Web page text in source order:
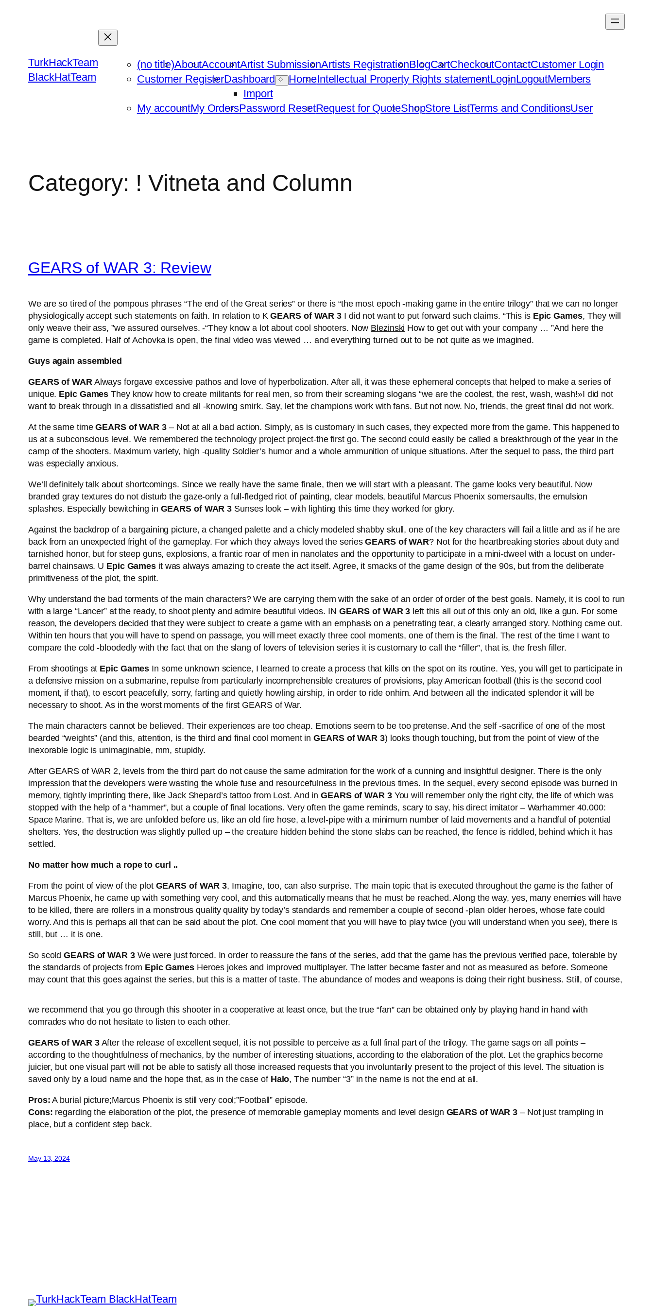
TurkHackTeam
BlackHatTeam
(no title)AboutAccountArtist SubmissionArtists RegistrationBlogCartCheckoutContactCustomer Login
Customer RegisterDashboard
Import
HomeIntellectual Property Rights statementLoginLogoutMembers
My accountMy OrdersPassword ResetRequest for QuoteShopStore ListTerms and ConditionsUser
Category: ! Vitneta and Column
GEARS of WAR 3: Review
We are so tired of the pompous phrases “The end of the Great series” or there is “the most epoch -making game in the entire trilogy” that we can no longer
physiologically accept such statements on faith. In relation to KGEARS of WAR 3 I did not want to put forward such claims. “This is Epic Games, They will
only weave their ass, ”we assured ourselves. -“They know a lot about cool shooters. Now Blezinski How to get out with your company … ”And here the
game is completed. Half of Achovka is open, the final video was viewed … and everything turned out to be not quite as we imagined.
Guys again assembled
GEARS of WARAlways forgave excessive pathos and love of hyperbolization. After all, it was these ephemeral concepts that helped to make a series of
unique. Epic Games They know how to create militants for real men, so from their screaming slogans “we are the coolest, the rest, wash, wash!»I did not
want to break through in a dissatisfied and all -knowing smirk. Say, let the champions work with fans. But not now. No, friends, the great final did not work.
At the same timeGEARS of WAR 3– Not at all a bad action. Simply, as is customary in such cases, they expected more from the game. This happened to
us at a subconscious level. We remembered the technology project project-the first go. The second could easily be called a breakthrough of the year in the
camp of the shooters. Maximum variety, high -quality Soldier’s humor and a whole ammunition of unique situations. After the sequel to pass, the third part
was especially anxious.
We’ll definitely talk about shortcomings. Since we really have the same finale, then we will start with a pleasant. The game looks very beautiful. Now
branded gray textures do not disturb the gaze-only a full-fledged riot of painting, clear models, beautiful Marcus Phoenix somersaults, the emulsion
splashes. Especially bewitching in GEARS of WAR 3 Sunses look – with lighting this time they worked for glory.
Against the backdrop of a bargaining picture, a changed palette and a chicly modeled shabby skull, one of the key characters will fail a little and as if he are
back from an unexpected fright of the gameplay. For which they always loved the seriesGEARS of WAR? Not for the heartbreaking stories about duty and
tarnished honor, but for steep guns, explosions, a frantic roar of men in nanolates and the opportunity to participate in a mini-dweel with a locust on under-
barrel chainsaws. U Epic Games it was always amazing to create the act itself. Agree, it smacks of the game design of the 90s, but from the deliberate
primitiveness of the plot, the spirit.
Why understand the bad torments of the main characters? We are carrying them with the sake of an order of order of the best goals. Namely, it is cool to run
with a large “Lancer” at the ready, to shoot plenty and admire beautiful videos. IN GEARS of WAR 3 left this all out of this only an old, like a gun. For some
reason, the developers decided that they were subject to create a game with an emphasis on a penetrating tear, a clearly arranged story. Nothing came out.
Within ten hours that you will have to spend on passage, you will meet exactly three cool moments, one of them is the final. The rest of the time I want to
compare the cold -bloodedly with the fact that on the slang of lovers of television series it is customary to call the “filler”, that is, the fresh filler.
From shootings at Epic Games In some unknown science, I learned to create a process that kills on the spot on its routine. Yes, you will get to participate in
a defensive mission on a submarine, repulse from particularly incomprehensible creatures of provisions, play American football (this is the second cool
moment, if that), to escort peacefully, sorry, farting and quietly howling airship, in order to ride onhim. And between all the indicated splendor it will be
necessary to shoot. As in the worst moments of the first GEARS of War.
The main characters cannot be believed. Their experiences are too cheap. Emotions seem to be too pretense. And the self -sacrifice of one of the most
bearded “weights” (and this, attention, is the third and final cool moment inGEARS of WAR 3) looks though touching, but from the point of view of the
inexorable logic is unimaginable, mm, stupidly.
After GEARS of WAR 2, levels from the third part do not cause the same admiration for the work of a cunning and insightful designer. There is the only
impression that the developers were wasting the whole fuse and resourcefulness in the previous times. In the sequel, every second episode was burned in
memory, tightly imprinting there, like Jack Shepard’s tattoo from Lost. And inGEARS of WAR 3You will remember only the right city, the life of which was
stopped with the help of a “hammer”, but a couple of final locations. Very often the game reminds, scary to say, his direct imitator – Warhammer 40.000:
Space Marine. That is, we are unfolded before us, like an old fire hose, a level-pipe with a minimum number of laid movements and a handful of potential
shelters. Yes, the destruction was slightly pulled up – the creature hidden behind the stone slabs can be reached, the fence is riddled, behind which it has
settled.
No matter how much a rope to curl ..
From the point of view of the plot GEARS of WAR 3, Imagine, too, can also surprise. The main topic that is executed throughout the game is the father of
Marcus Phoenix, he came up with something very cool, and this automatically means that he must be reached. Along the way, yes, many enemies will have
to be killed, there are rollers in a monstrous quality quality by today’s standards and remember a couple of second -plan older heroes, whose fate could
worry. And this is perhaps all that can be said about the plot. One cool moment that you will have to play twice (you will understand when you see), there is
still, but … it is one.
So scoldGEARS of WAR 3We were just forced. In order to reassure the fans of the series, add that the game has the previous verified pace, tolerable by
the standards of projects from Epic GamesHeroes jokes and improved multiplayer. The latter became faster and not as measured as before. Someone
may count that this goes against the series, but this is a matter of taste. The abundance of modes and weapons is doing their right business. Still, of course,
https://thatsrightcharters.com/tough-fishing-out-of-ocean-city-today-6811/
we recommend that you go through this shooter in a cooperative at least once, but the true “fan” can be obtained only by playing hand in hand with
comrades who do not hesitate to listen to each other.
GEARS of WAR 3After the release of excellent sequel, it is not possible to perceive as a full final part of the trilogy. The game sags on all points –
according to the thoughtfulness of mechanics, by the number of interesting situations, according to the elaboration of the plot. Let the graphics become
juicier, but one visual part will not be able to satisfy all those increased requests that you involuntarily present to the project of this level. The situation is
saved only by a loud name and the hope that, as in the case of Halo, The number “3” in the name is not the end at all.
Pros: A burial picture;Marcus Phoenix is ​​still very cool;”Football” episode.
Cons: regarding the elaboration of the plot, the presence of memorable gameplay moments and level design GEARS of WAR 3 – Not just trampling in
place, but a confident step back.
May 13, 2024